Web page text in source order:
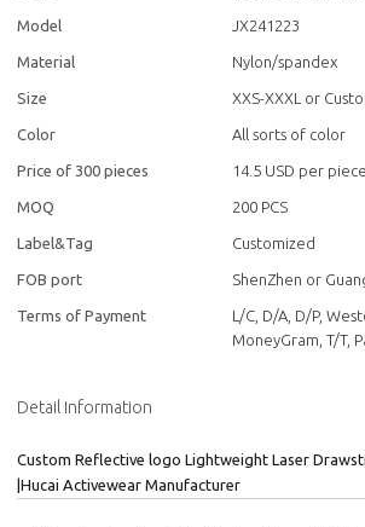
Model JX241223
Material Nylon/spandex
Size XXS-XXXL or
Color All sorts of color
Price of 300 pieces 14.5 USD per piece
MOQ 200 PCS
Label&Tag Customized
FOB port ShenZhen or
Terms of Payment
L/C, D/A, D/P,
MoneyGram, T/T,
Detail Information
Custom Reflective logo Lightweight Laser
|Hucai Activewear Manufacturer